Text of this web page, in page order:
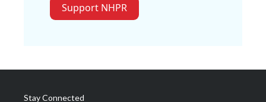
Support NHPR
Stay Connected